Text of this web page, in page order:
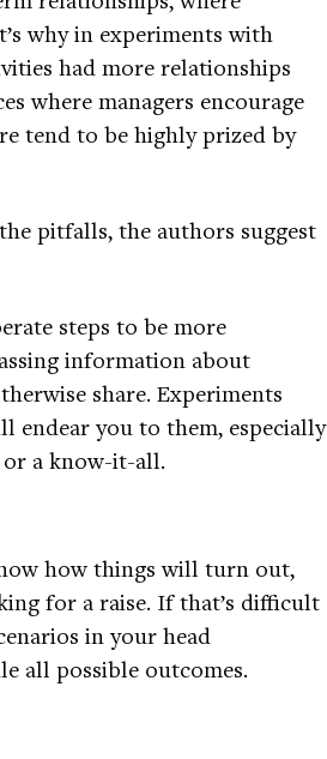
why in experiments with
had more relationships
where managers encourage
tend to be highly prized by
pitfalls, the authors suggest
steps to be more
information about
share. Experiments
endear you to them, especially
or a know-it-all.
how things will turn out,
for a raise. If that’s difficult
in your head
all possible outcomes.